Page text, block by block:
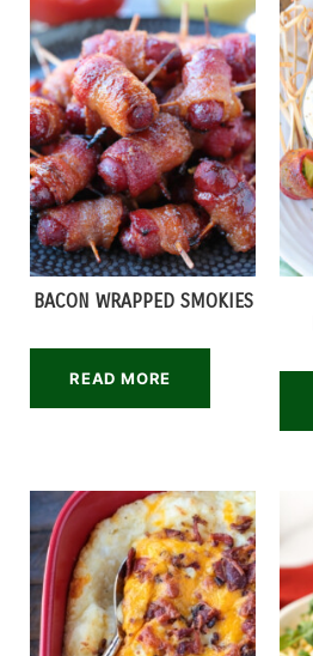
BACON WRAPPED SMOKIES
READ MORE